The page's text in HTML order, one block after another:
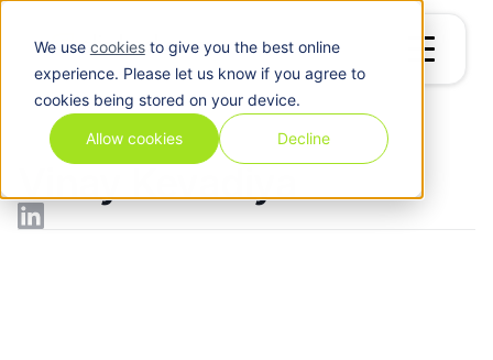
We use cookiesto give you the best online
experience. Please let us know if you agree to
cookies being stored on your device.
Allow cookies Decline
/ Vinay Kevadiya